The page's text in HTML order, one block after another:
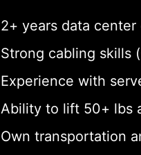
2+ years data
Strong cabling skills
Experience with
Ability to lift 50+ lbs
Own transportation